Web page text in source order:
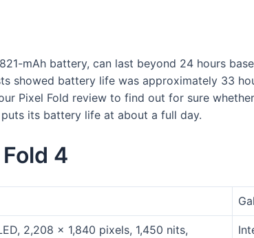
mAh battery, can last beyond 24 hours
showed battery life was approximately 33
Pixel Fold review to find out for sure
puts its battery life at about a full day.
4
2,208 x 1,840 pixels, 1,450 nits,